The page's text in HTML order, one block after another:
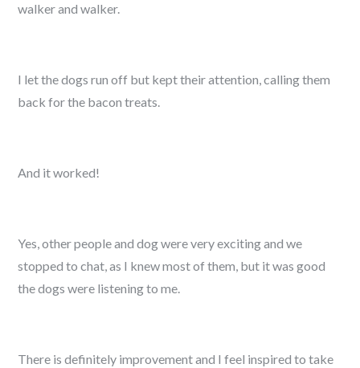
walker and walker.
I let the dogs run off but kept their attention, calling them
back for the bacon treats.
And it worked!
Yes, other people and dog were very exciting and we
stopped to chat, as I knew most of them, but it was good
the dogs were listening to me.
There is definitely improvement and I feel inspired to take